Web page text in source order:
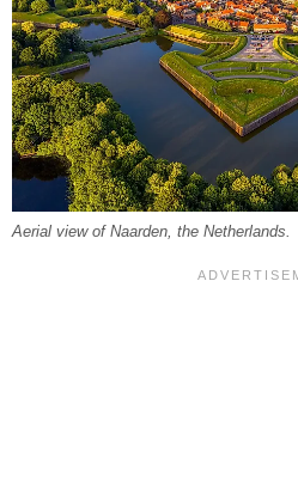
Aerial view of Naarden, the Netherlands.